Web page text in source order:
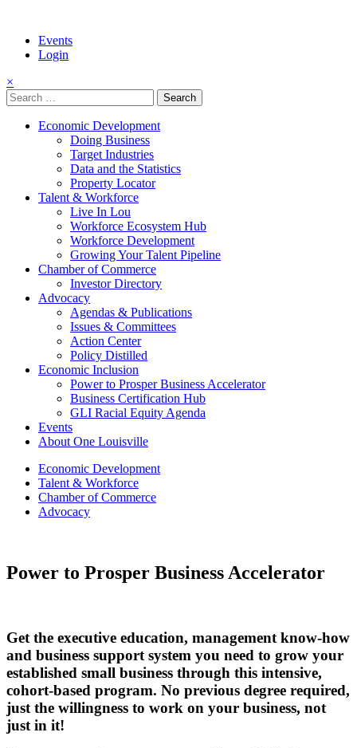
Events
Login
×
Search
for:
Economic Development
Doing Business
Target Industries
Data and the Statistics
Property Locator
Talent & Workforce
Live In Lou
Workforce Ecosystem Hub
Workforce Development
Growing Your Talent Pipeline
Chamber of Commerce
Investor Directory
Advocacy
Agendas & Publications
Issues & Committees
Action Center
Policy Distilled
Economic Inclusion
Power to Prosper Business Accelerator
Business Certification Hub
GLI Racial Equity Agenda
Events
About One Louisville
Economic Development
Talent & Workforce
Chamber of Commerce
Advocacy
Power to Prosper Business Accelerator
Get the executive education, management know-how
and business support system you need to grow your
established small business through this intensive,
cohort-based program. No previous degree required,
just the willingness to work on your business, not
just in it!